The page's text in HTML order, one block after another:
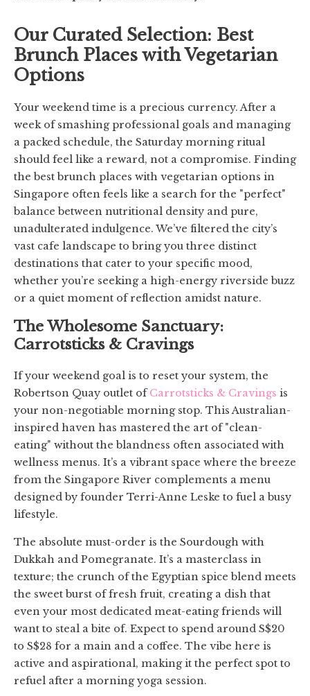
Our Curated Selection: Best
Brunch Places with Vegetarian
Options
Your weekend time is a precious currency. After a
week of smashing professional goals and managing
a packed schedule, the Saturday morning ritual
should feel like a reward, not a compromise. Finding
the best brunch places with vegetarian options in
Singapore often feels like a search for the "perfect"
balance between nutritional density and pure,
unadulterated indulgence. We’ve filtered the city’s
vast cafe landscape to bring you three distinct
destinations that cater to your specific mood,
whether you’re seeking a high-energy riverside buzz
or a quiet moment of reflection amidst nature.
The Wholesome Sanctuary:
Carrotsticks & Cravings
If your weekend goal is to reset your system, the
Robertson Quay outlet ofCarrotsticks & Cravings is
your non-negotiable morning stop. This Australian-
inspired haven has mastered the art of "clean-
eating" without the blandness often associated with
wellness menus. It’s a vibrant space where the breeze
from the Singapore River complements a menu
designed by founder Terri-Anne Leske to fuel a busy
lifestyle.
The absolute must-order is the Sourdough with
Dukkah and Pomegranate. It’s a masterclass in
texture; the crunch of the Egyptian spice blend meets
the sweet burst of fresh fruit, creating a dish that
even your most dedicated meat-eating friends will
want to steal a bite of. Expect to spend around S$20
to S$28 for a main and a coffee. The vibe here is
active and aspirational, making it the perfect spot to
refuel after a morning yoga session.